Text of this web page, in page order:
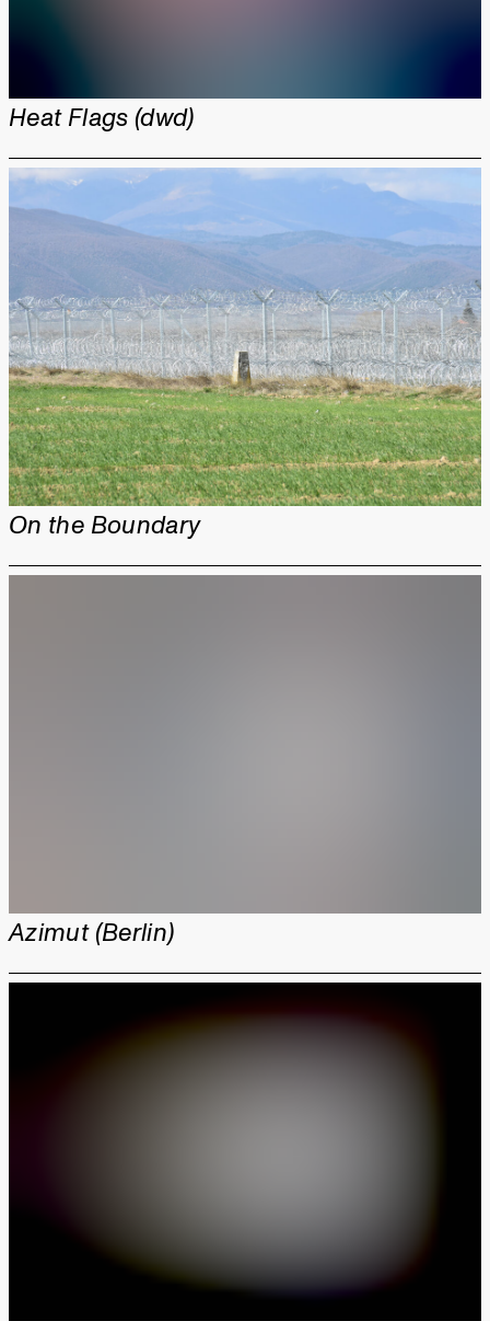
Heat Flags (dwd)
On the Boundary
Azimut (Berlin)